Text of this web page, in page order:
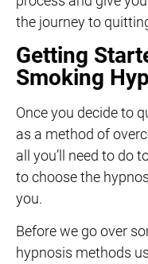
the journey to
Getting
Smoking
Once you decide to
as a method of
all you’ll need to do
to choose the
you.
Before we go over
hypnosis methods